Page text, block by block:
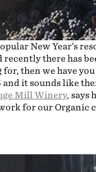
New Year’s
recently there has
then we have
it sounds like
Mill Winery, says
for our